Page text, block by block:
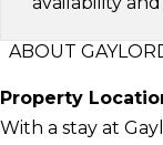
ABOUT
Property
With a stay at